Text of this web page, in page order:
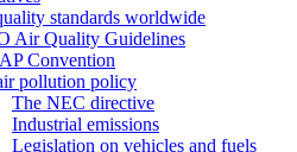
standards worldwide
Air Quality Guidelines
Convention
pollution policy
The NEC directive
Industrial emissions
Legislation on vehicles and fuels